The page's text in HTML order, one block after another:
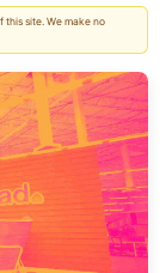
site. We make no